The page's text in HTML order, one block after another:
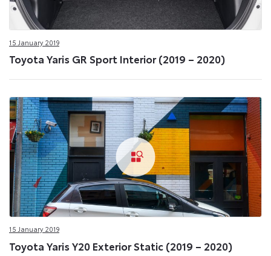
15 January 2019
Toyota Yaris GR Sport Interior (2019 – 2020)
15 January 2019
Toyota Yaris Y20 Exterior Static (2019 – 2020)